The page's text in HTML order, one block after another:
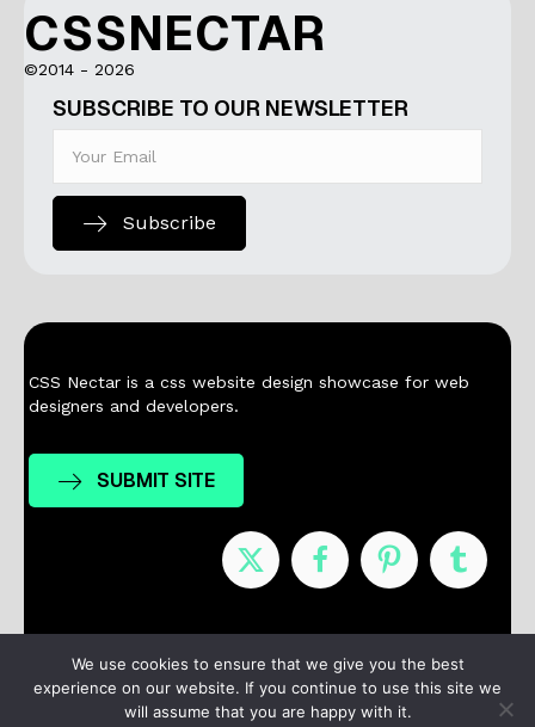
CSSNECTAR
©2014 - 2026
SUBSCRIBE TO OUR NEWSLETTER
Subscribe
CSS Nectar is a css website design showcase for web
designers and developers.
SUBMIT SITE
Nominees Contact
Terms / Privacy
We use cookies to ensure that we give you the best
experience on our website. If you continue to use this site we
will assume that you are happy with it.